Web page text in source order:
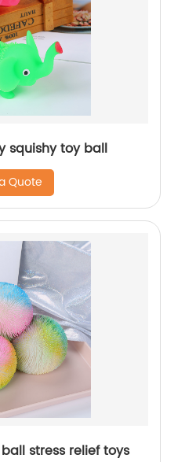
squishy toy ball
Quote
stress relief toys